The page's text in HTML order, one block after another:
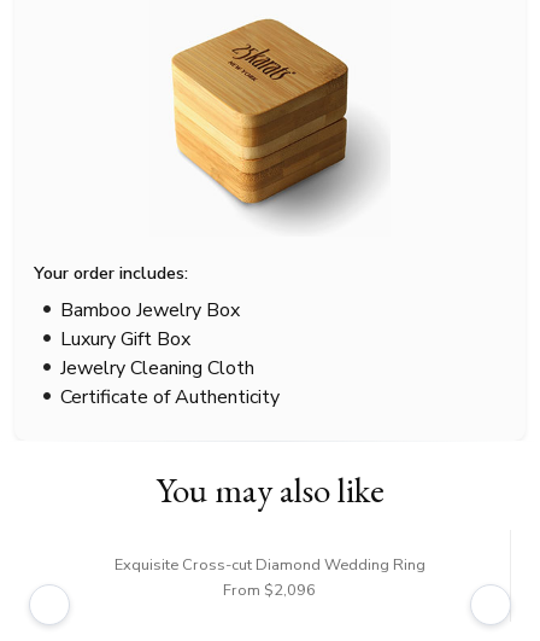
Your order includes:
Bamboo Jewelry Box
Luxury Gift Box
Jewelry Cleaning Cloth
Certificate of Authenticity
You may also like
Exquisite Cross-cut Diamond Wedding Ring
From $2,096